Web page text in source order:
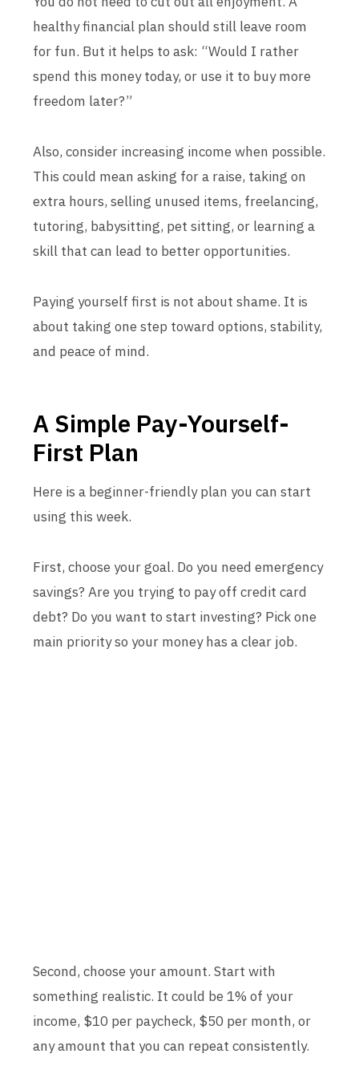
healthy financial plan should still leave room
for fun. But it helps to ask: “Would I rather
spend this money today, or use it to buy more
freedom later?”
Also, consider increasing income when possible.
This could mean asking for a raise, taking on
extra hours, selling unused items, freelancing,
tutoring, babysitting, pet sitting, or learning a
skill that can lead to better opportunities.
Paying yourself first is not about shame. It is
about taking one step toward options, stability,
and peace of mind.
A Simple Pay-Yourself-
First Plan
Here is a beginner-friendly plan you can start
using this week.
First, choose your goal. Do you need emergency
savings? Are you trying to pay off credit card
debt? Do you want to start investing? Pick one
main priority so your money has a clear job.
Second, choose your amount. Start with
something realistic. It could be 1% of your
income, $10 per paycheck, $50 per month, or
any amount that you can repeat consistently.